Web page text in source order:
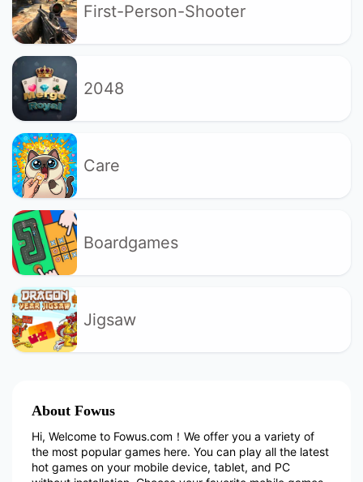
First-Person-Shooter
2048
Care
Boardgames
Jigsaw
About Fowus
Hi, Welcome to Fowus.com！We offer you a variety of
the most popular games here. You can play all the latest
hot games on your mobile device, tablet, and PC